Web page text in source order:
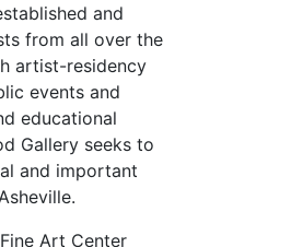
and
from all over the
artist-residency
events and
educational
Gallery seeks to
and important
Art Center